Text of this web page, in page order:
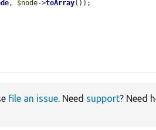
, $node->toArray());
file an issue. Need support? Need